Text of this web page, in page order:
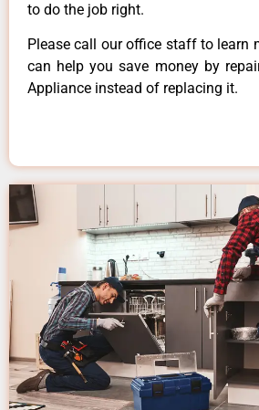
to do the job right.
Please call our office staff to learn
can help you save money by
Appliance instead of replacing it.